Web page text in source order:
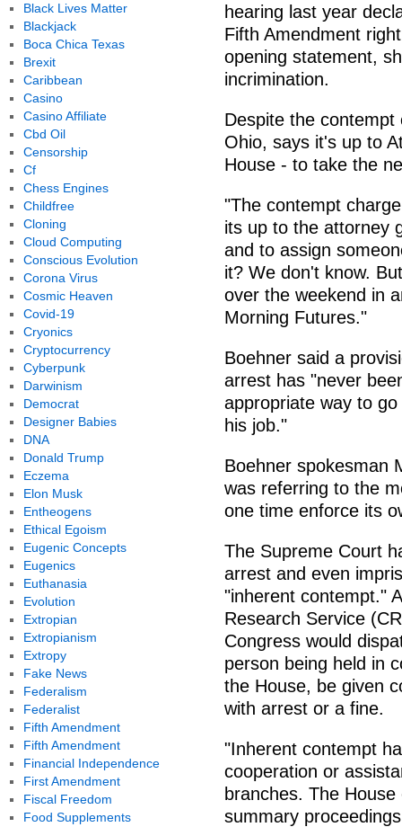
hearing last year
Fifth Amendment
opening statement,
incrimination.
Despite the
Ohio, says it's up to
House - to take the
"The contempt
its up to the attorney
and to assign
it? We don't know.
over the weekend in
Morning Futures."
Boehner said a
arrest has "never
appropriate way to
his job."
Boehner spokesman
was referring to the
one time enforce its
The Supreme Court
arrest and even
"inherent contempt."
Research Service
Congress would
person being held in
the House, be given
with arrest or a fine.
"Inherent contempt
cooperation or
branches. The
summary
Black Lives Matter
Blackjack
Boca Chica Texas
Brexit
Caribbean
Casino
Casino Affiliate
Cbd Oil
Censorship
Cf
Chess Engines
Childfree
Cloning
Cloud Computing
Conscious Evolution
Corona Virus
Cosmic Heaven
Covid-19
Cryonics
Cryptocurrency
Cyberpunk
Darwinism
Democrat
Designer Babies
DNA
Donald Trump
Eczema
Elon Musk
Entheogens
Ethical Egoism
Eugenic Concepts
Eugenics
Euthanasia
Evolution
Extropian
Extropianism
Extropy
Fake News
Federalism
Federalist
Fifth Amendment
Fifth Amendment
Financial Independence
First Amendment
Fiscal Freedom
Food Supplements